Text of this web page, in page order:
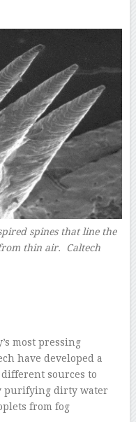
spines that line the
thin air. Caltech
most pressing
have developed a
sources to
purifying dirty water
from fog